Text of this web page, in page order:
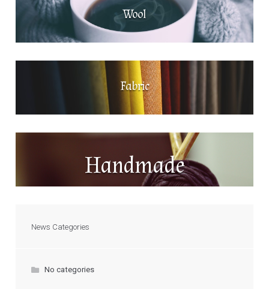
Wool
Fabric
Handmade
News Categories
No categories